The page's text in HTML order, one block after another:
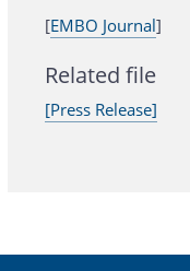
[EMBO Journal]
Related file
[Press Release]